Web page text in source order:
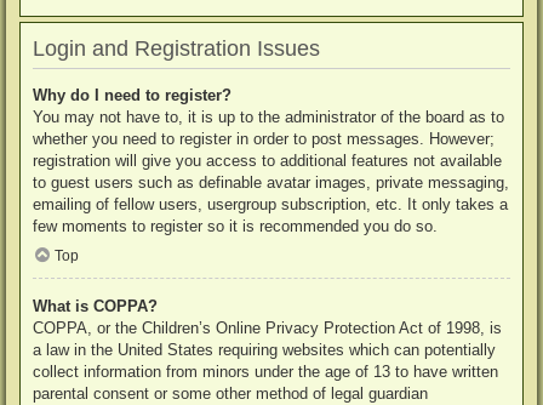
Login and Registration Issues
Why do I need to register?
You may not have to, it is up to the administrator of the board as to
whether you need to register in order to post messages. However;
registration will give you access to additional features not available
to guest users such as definable avatar images, private messaging,
emailing of fellow users, usergroup subscription, etc. It only takes a
few moments to register so it is recommended you do so.
Top
What is COPPA?
COPPA, or the Children’s Online Privacy Protection Act of 1998, is
a law in the United States requiring websites which can potentially
collect information from minors under the age of 13 to have written
parental consent or some other method of legal guardian